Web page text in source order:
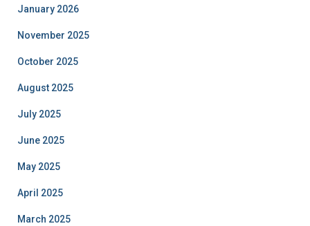
January 2026
November 2025
October 2025
August 2025
July 2025
June 2025
May 2025
April 2025
March 2025